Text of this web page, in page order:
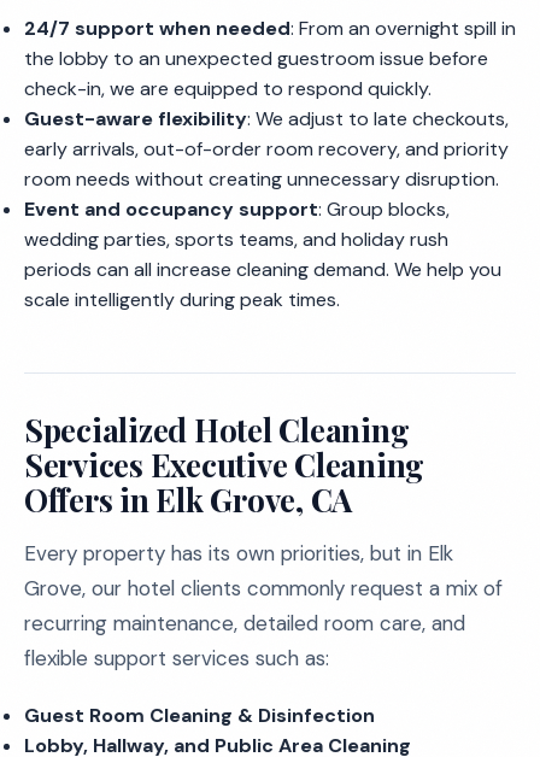
24/7 support when needed: From an overnight spill in
the lobby to an unexpected guestroom issue before
check-in, we are equipped to respond quickly.
Guest-aware flexibility: We adjust to late checkouts,
early arrivals, out-of-order room recovery, and priority
room needs without creating unnecessary disruption.
Event and occupancy support: Group blocks,
wedding parties, sports teams, and holiday rush
periods can all increase cleaning demand. We help you
scale intelligently during peak times.
Specialized Hotel Cleaning
Services Executive Cleaning
Offers in Elk Grove, CA
Every property has its own priorities, but in Elk
Grove, our hotel clients commonly request a mix of
recurring maintenance, detailed room care, and
flexible support services such as:
Guest Room Cleaning & Disinfection
Lobby, Hallway, and Public Area Cleaning